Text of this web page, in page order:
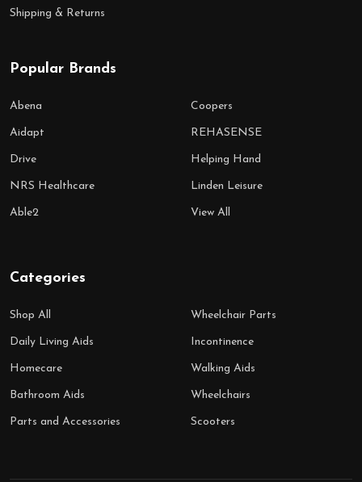
Shipping & Returns
Popular Brands
Abena
Aidapt
Drive
NRS Healthcare
Able2
Coopers
REHASENSE
Helping Hand
Linden Leisure
View All
Categories
Shop All
Daily Living Aids
Homecare
Bathroom Aids
Parts and Accessories
Wheelchair Parts
Incontinence
Walking Aids
Wheelchairs
Scooters